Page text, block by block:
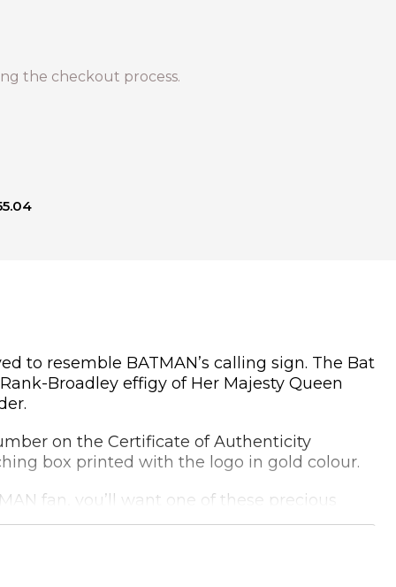
the checkout process.
to resemble BATMAN’s calling sign. The Bat
Broadley effigy of Her Majesty Queen
on the Certificate of Authenticity
box printed with the logo in gold colour.
fan, you’ll want one of these precious